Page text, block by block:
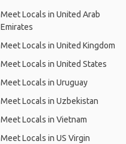
Meet Locals in United Arab
Emirates
Meet Locals in United Kingdom
Meet Locals in United States
Meet Locals in Uruguay
Meet Locals in Uzbekistan
Meet Locals in Vietnam
Meet Locals in US Virgin